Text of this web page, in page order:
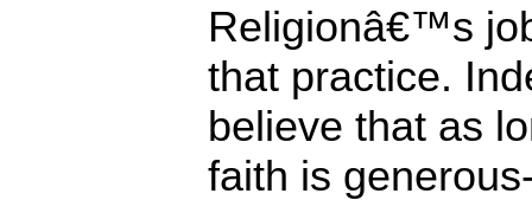
Religionâ€™s
that practice.
believe that as
faith is